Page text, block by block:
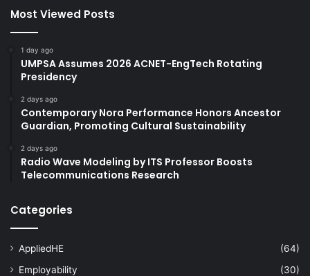
Most Viewed Posts
1 day ago
UMPSA Assumes 2026 ACNET-EngTech Rotating
Presidency
2 days ago
Contemporary Nora Performance Honors Ancestor
Guardian, Promoting Cultural Sustainability
2 days ago
Radio Wave Modeling by ITS Professor Boosts
Telecommunications Research
Categories
AppliedHE
(64)
Employability
(30)